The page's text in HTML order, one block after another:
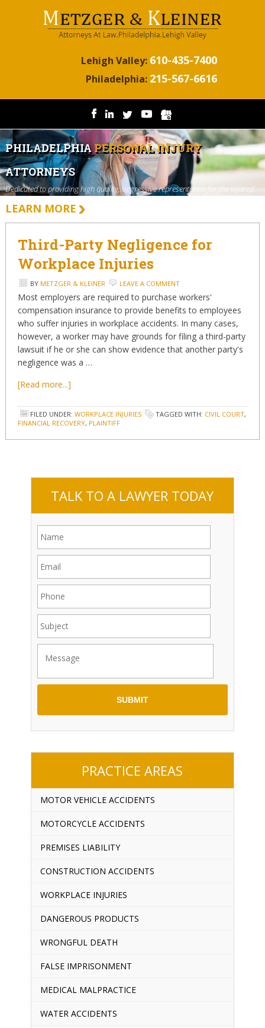
Lehigh Valley: 610-435-7400
Philadelphia: 215-567-6616
PHILADELPHIAPERSONAL INJURY
ATTORNEYS
Dedicated to providing high quality, aggressive representation for the injured.
LEARN MORE
Third-Party Negligence for
Workplace Injuries
BY METZGER & KLEINER LEAVE A COMMENT
Most employers are required to purchase workers'
compensation insurance to provide benefits to employees
who suffer injuries in workplace accidents. In many cases,
however, a worker may have grounds for filing a third-party
lawsuit if he or she can show evidence that another party's
negligence was a …
[Read more...]
FILED UNDER: WORKPLACE INJURIES TAGGED WITH: CIVIL COURT,
FINANCIAL RECOVERY, PLAINTIFF
TALK TO A LAWYER TODAY
PRACTICE AREAS
MOTOR VEHICLE ACCIDENTS
MOTORCYCLE ACCIDENTS
PREMISES LIABILITY
CONSTRUCTION ACCIDENTS
WORKPLACE INJURIES
DANGEROUS PRODUCTS
WRONGFUL DEATH
FALSE IMPRISONMENT
MEDICAL MALPRACTICE
WATER ACCIDENTS